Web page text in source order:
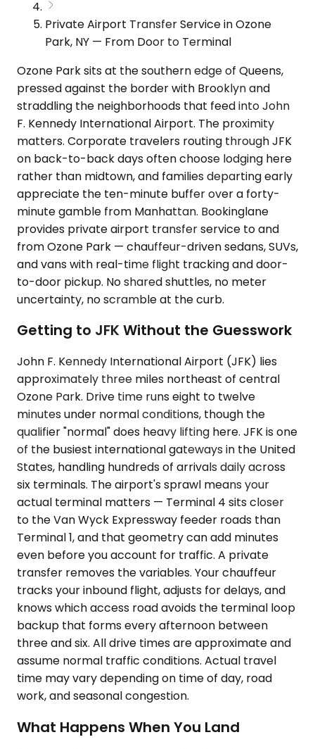
Private Airport Transfer Service in Ozone
Park, NY — From Door to Terminal
Ozone Park sits at the southern edge of Queens,
pressed against the border with Brooklyn and
straddling the neighborhoods that feed into John
F. Kennedy International Airport. The proximity
matters. Corporate travelers routing through JFK
on back-to-back days often choose lodging here
rather than midtown, and families departing early
appreciate the ten-minute buffer over a forty-
minute gamble from Manhattan. Bookinglane
provides private airport transfer service to and
from Ozone Park — chauffeur-driven sedans, SUVs,
and vans with real-time flight tracking and door-
to-door pickup. No shared shuttles, no meter
uncertainty, no scramble at the curb.
Getting to JFK Without the Guesswork
John F. Kennedy International Airport (JFK) lies
approximately three miles northeast of central
Ozone Park. Drive time runs eight to twelve
minutes under normal conditions, though the
qualifier "normal" does heavy lifting here. JFK is one
of the busiest international gateways in the United
States, handling hundreds of arrivals daily across
six terminals. The airport's sprawl means your
actual terminal matters — Terminal 4 sits closer
to the Van Wyck Expressway feeder roads than
Terminal 1, and that geometry can add minutes
even before you account for traffic. A private
transfer removes the variables. Your chauffeur
tracks your inbound flight, adjusts for delays, and
knows which access road avoids the terminal loop
backup that forms every afternoon between
three and six. All drive times are approximate and
assume normal traffic conditions. Actual travel
time may vary depending on time of day, road
work, and seasonal congestion.
What Happens When You Land